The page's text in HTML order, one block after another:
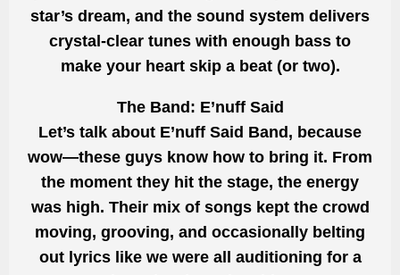
star’s dream, and the sound system delivers
crystal-clear tunes with enough bass to
make your heart skip a beat (or two).
The Band: E’nuff Said
Let’s talk about E’nuff Said Band, because
wow—these guys know how to bring it. From
the moment they hit the stage, the energy
was high. Their mix of songs kept the crowd
moving, grooving, and occasionally belting
out lyrics like we were all auditioning for a